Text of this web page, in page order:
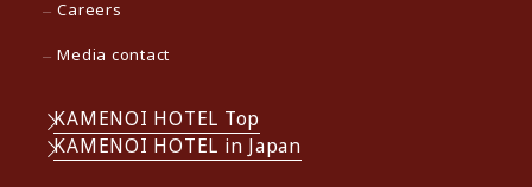
Careers
Media contact
KAMENOI HOTEL Top
KAMENOI HOTEL in Japan